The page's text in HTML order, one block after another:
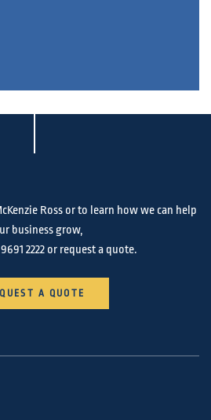
Ross or to learn how we can help
business grow,
2222or request a quote.
A QUOTE